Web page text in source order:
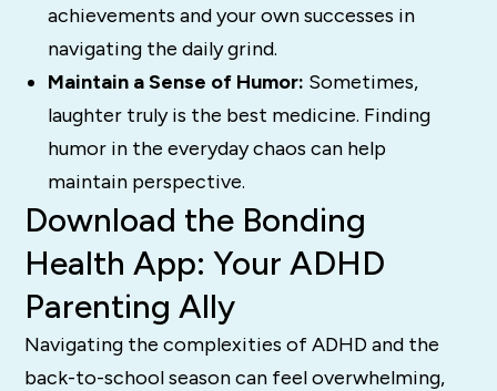
achievements and your own successes in
navigating the daily grind.
Maintain a Sense of Humor: Sometimes,
laughter truly is the best medicine. Finding
humor in the everyday chaos can help
maintain perspective.
Download the Bonding
Health App: Your ADHD
Parenting Ally
Navigating the complexities of ADHD and the
back-to-school season can feel overwhelming,